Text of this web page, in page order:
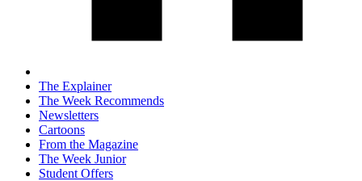
The Explainer
The Week Recommends
Newsletters
Cartoons
From the Magazine
The Week Junior
Student Offers